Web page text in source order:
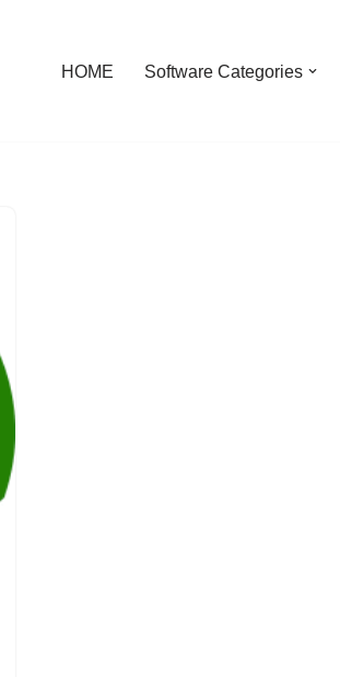
HOME Software Categories